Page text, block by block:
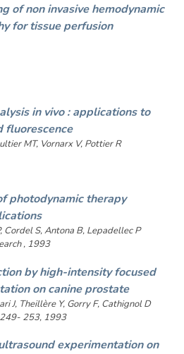
of non invasive hemodynamic
for tissue perfusion
in vivo : applications to
fluorescence
MT, Vornarx V, Pottier R
photodynamic therapy
Cordel S, Antona B, Lepadellec P
, 1993
by high-intensity focused
on canine prostate
J, Theillère Y, Gorry F, Cathignol D
249- 253, 1993
experimentation on